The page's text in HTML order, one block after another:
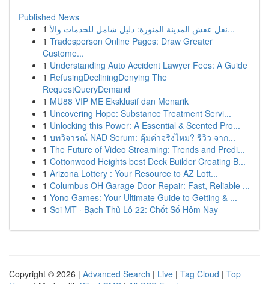
Published News
1
نقل عفش المدينة المنورة: دليل شامل للخدمات والأ...
1 Tradesperson Online Pages: Draw Greater
Custome...
1 Understanding Auto Accident Lawyer Fees: A Guide
1 RefusingDecliningDenying The
RequestQueryDemand
1 MU88 VIP ME Eksklusif dan Menarik
1 Uncovering Hope: Substance Treatment Servi...
1 Unlocking this Power: A Essential & Scented Pro...
1 บทวิจารณ์ NAD Serum: คุ้มค่าจริงไหม? รีวิว จาก...
1 The Future of Video Streaming: Trends and Predi...
1 Cottonwood Heights best Deck Builder Creating B...
1 Arizona Lottery : Your Resource to AZ Lott...
1 Columbus OH Garage Door Repair: Fast, Reliable ...
1 Yono Games: Your Ultimate Guide to Getting & ...
1 Soi MT · Bạch Thủ Lô 22: Chốt Số Hôm Nay
Copyright © 2026 | Advanced Search | Live | Tag Cloud | Top